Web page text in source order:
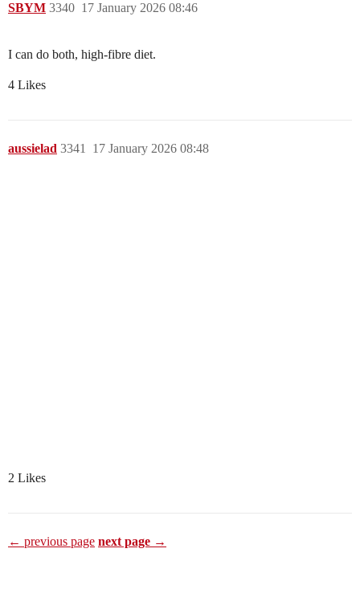
SBYM 17 January 2026 08:46
3340
I can do both, high-fibre diet.
4 Likes
aussielad 17 January 2026 08:48
3341
2 Likes
← previous page next page →